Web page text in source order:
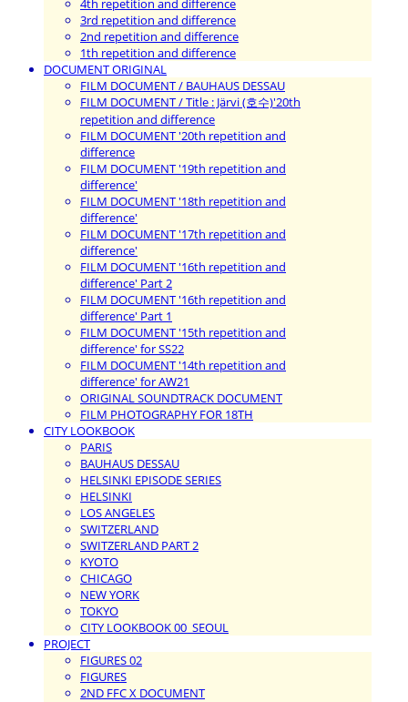
3rd repetition and difference
2nd repetition and difference
1th repetition and difference
DOCUMENT ORIGINAL
FILM DOCUMENT / BAUHAUS DESSAU
FILM DOCUMENT / Title : Järvi (호수)'20th
repetition and difference
FILM DOCUMENT '20th repetition and
difference
FILM DOCUMENT '19th repetition and
difference'
FILM DOCUMENT '18th repetition and
difference'
FILM DOCUMENT '17th repetition and
difference'
FILM DOCUMENT '16th repetition and
difference' Part 2
FILM DOCUMENT '16th repetition and
difference' Part 1
FILM DOCUMENT '15th repetition and
difference' for SS22
FILM DOCUMENT '14th repetition and
difference' for AW21
ORIGINAL SOUNDTRACK DOCUMENT
FILM PHOTOGRAPHY FOR 18TH
CITY LOOKBOOK
PARIS
BAUHAUS DESSAU
HELSINKI EPISODE SERIES
HELSINKI
LOS ANGELES
SWITZERLAND
SWITZERLAND PART 2
KYOTO
CHICAGO
NEW YORK
TOKYO
CITY LOOKBOOK 00_SEOUL
PROJECT
FIGURES 02
FIGURES
2ND FFC X DOCUMENT